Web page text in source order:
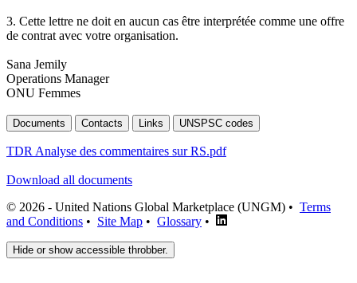
3. Cette lettre ne doit en aucun cas être interprétée comme une offre
de contrat avec votre organisation.
Sana Jemily
Operations Manager
ONU Femmes
Documents Contacts Links UNSPSC codes
TDR Analyse des commentaires sur RS.pdf
Download all documents
© 2026 - United Nations Global Marketplace (UNGM) • Terms
and Conditions • Site Map • Glossary •
Hide or show accessible throbber.